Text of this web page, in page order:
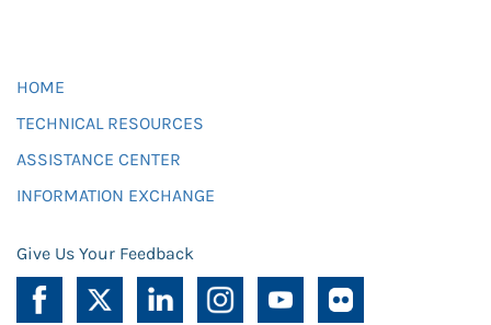
HOME
TECHNICAL RESOURCES
ASSISTANCE CENTER
INFORMATION EXCHANGE
Give Us Your Feedback